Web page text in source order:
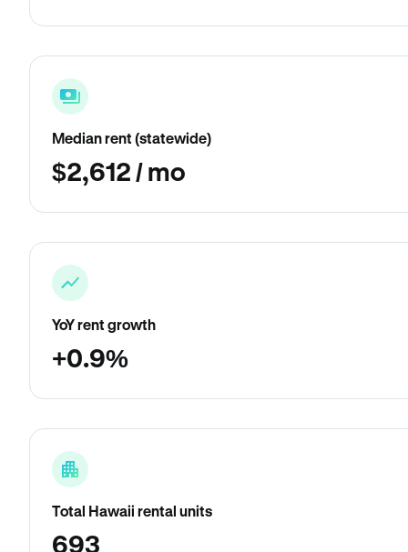
Median rent (statewide)
$2,612 / mo
YoY rent growth
+0.9%
Total Hawaii rental units
693